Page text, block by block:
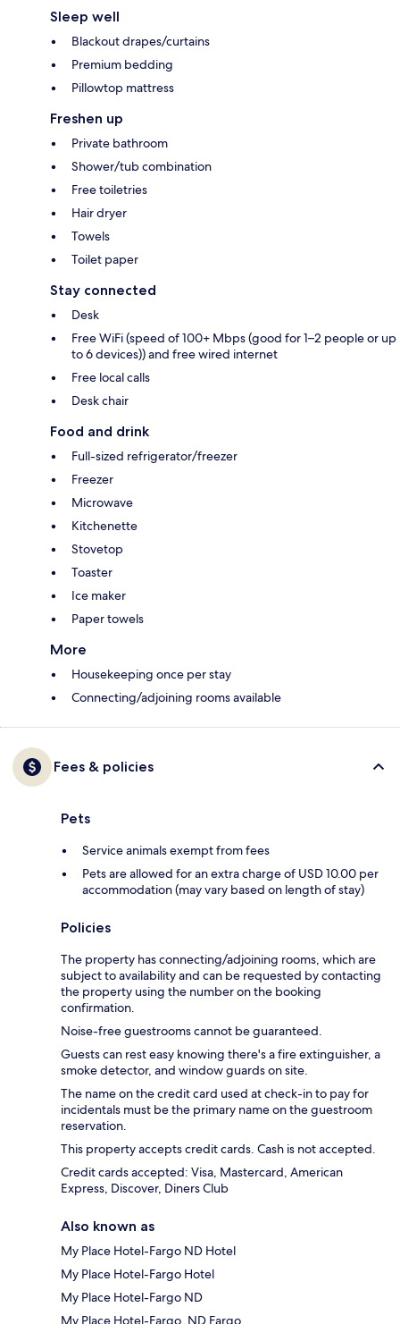
Sleep well
Blackout drapes/curtains
Premium bedding
Pillowtop mattress
Freshen up
Private bathroom
Shower/tub combination
Free toiletries
Hair dryer
Towels
Toilet paper
Stay connected
Desk
Free WiFi (speed of 100+ Mbps (good for 1–2 people or up
to 6 devices)) and free wired internet
Free local calls
Desk chair
Food and drink
Full-sized refrigerator/freezer
Freezer
Microwave
Kitchenette
Stovetop
Toaster
Ice maker
Paper towels
More
Housekeeping once per stay
Connecting/adjoining rooms available
Fees & policies
Pets
Service animals exempt from fees
Pets are allowed for an extra charge of USD 10.00 per
accommodation (may vary based on length of stay)
Policies
The property has connecting/adjoining rooms, which are
subject to availability and can be requested by contacting
the property using the number on the booking
confirmation.
Noise-free guestrooms cannot be guaranteed.
Guests can rest easy knowing there's a fire extinguisher, a
smoke detector, and window guards on site.
The name on the credit card used at check-in to pay for
incidentals must be the primary name on the guestroom
reservation.
This property accepts credit cards. Cash is not accepted.
Credit cards accepted: Visa, Mastercard, American
Express, Discover, Diners Club
Also known as
My Place Hotel-Fargo ND Hotel
My Place Hotel-Fargo Hotel
My Place Hotel-Fargo ND
My Place Hotel-Fargo, ND Fargo